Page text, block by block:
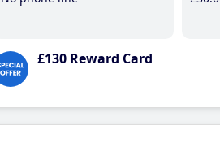
£130 Reward Card